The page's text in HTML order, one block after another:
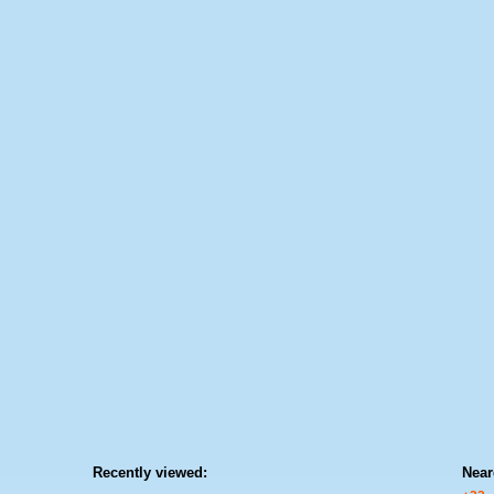
Recently viewed: